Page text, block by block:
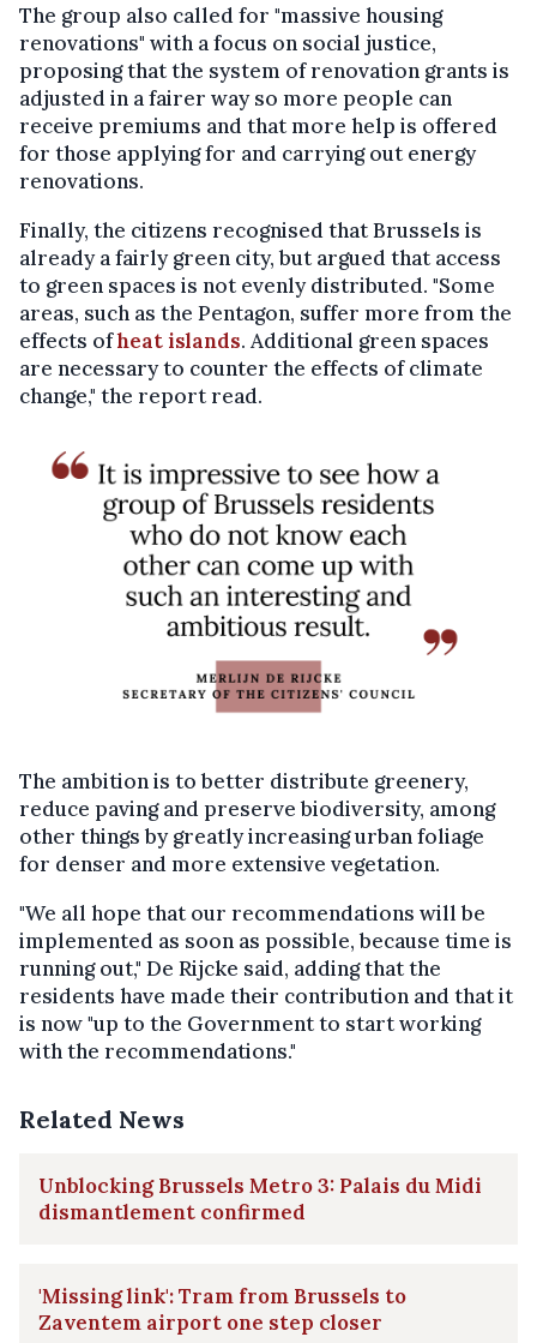
The group also called for "massive housing
renovations" with a focus on social justice,
proposing that the system of renovation grants is
adjusted in a fairer way so more people can
receive premiums and that more help is offered
for those applying for and carrying out energy
renovations.
Finally, the citizens recognised that Brussels is
already a fairly green city, but argued that access
to green spaces is not evenly distributed. "Some
areas, such as the Pentagon, suffer more from the
effects ofheat islands. Additional green spaces
are necessary to counter the effects of climate
change," the report read.
The ambition is to better distribute greenery,
reduce paving and preserve biodiversity, among
other things by greatly increasing urban foliage
for denser and more extensive vegetation.
"We all hope that our recommendations will be
implemented as soon as possible, because time is
running out," De Rijcke said, adding that the
residents have made their contribution and that it
is now "up to the Government to start working
with the recommendations."
Related News
Unblocking Brussels Metro 3: Palais du Midi
dismantlement confirmed
'Missing link': Tram from Brussels to
Zaventem airport one step closer